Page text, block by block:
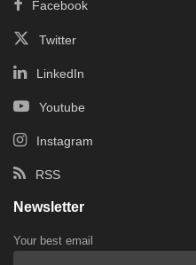
Facebook
Twitter
LinkedIn
Youtube
Instagram
RSS
Newsletter
Your best email